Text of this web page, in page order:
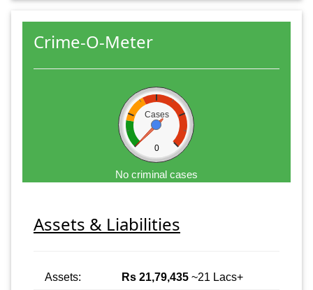
Crime-O-Meter
Cases
0
No criminal cases
Assets & Liabilities
Assets: Rs 21,79,435 ~21 Lacs+